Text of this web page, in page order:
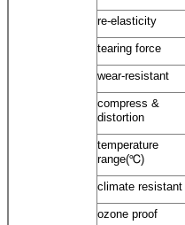
re-elasticity
tearing force
wear-resistant
compress &
distortion
temperature
range(℃)
climate resistant
ozone proof